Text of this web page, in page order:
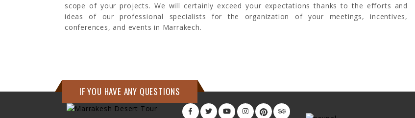
scope of your projects. We will certainly exceed your expectations thanks to the efforts and
ideas of our professional specialists for the organization of your meetings, incentives,
conferences, and events in Marrakech.
IF YOU HAVE ANY QUESTIONS